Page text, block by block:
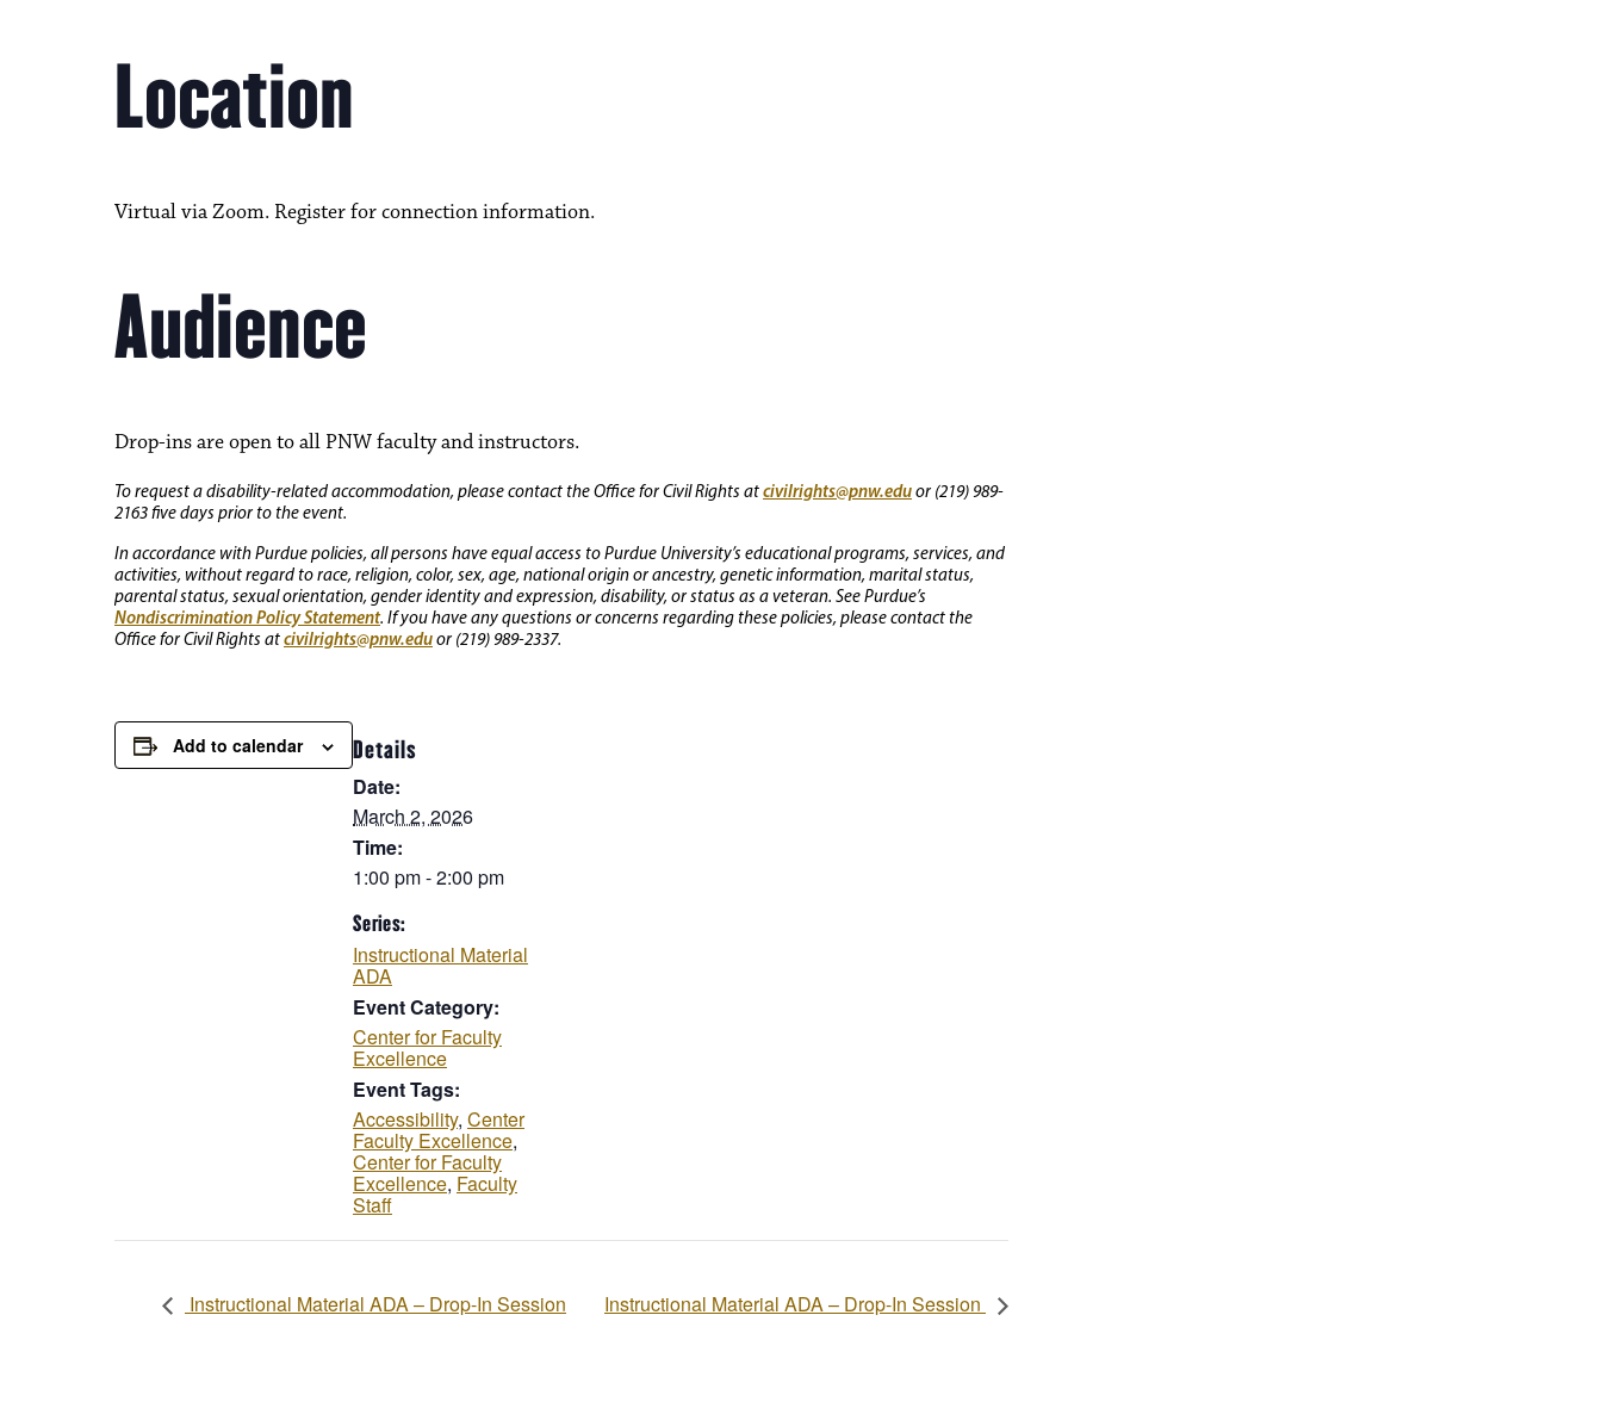
Location
Virtual via Zoom. Register for connection information.
Audience
Drop-ins are open to all PNW faculty and instructors.
To request a disability-related accommodation, please contact the Office for Civil Rights atcivilrights@pnw.eduor (219) 989-
2163 five days prior to the event.
In accordance with Purdue policies, all persons have equal access to Purdue University’s educational programs, services, and
activities, without regard to race, religion, color, sex, age, national origin or ancestry, genetic information, marital status,
parental status, sexual orientation, gender identity and expression, disability, or status as a veteran. See Purdue’s
Nondiscrimination Policy Statement. If you have any questions or concerns regarding these policies, please contact the
Office for Civil Rights atcivilrights@pnw.eduor (219) 989-2337.
Add to calendar Details
Date:
March 2, 2026
Time:
1:00 pm - 2:00 pm
Series:
Instructional Material
ADA
Event Category:
Center for Faculty
Excellence
Event Tags:
Accessibility, Center
Faculty Excellence,
Center for Faculty
Excellence, Faculty
Staff
Instructional Material ADA – Drop-In Session Instructional Material ADA – Drop-In Session